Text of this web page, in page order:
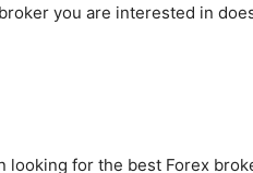
you are interested in
for the best Forex